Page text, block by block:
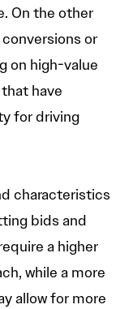
On the other
or
on high-value
have
for driving
characteristics
bids and
a higher
while a more
allow for more